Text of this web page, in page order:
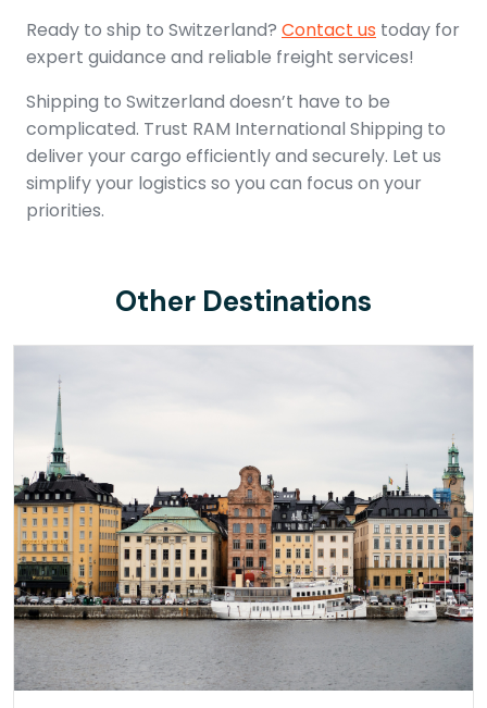
Ready to ship to Switzerland? Contact us today for
expert guidance and reliable freight services!
Shipping to Switzerland doesn’t have to be
complicated. Trust RAM International Shipping to
deliver your cargo efficiently and securely. Let us
simplify your logistics so you can focus on your
priorities.
Other Destinations